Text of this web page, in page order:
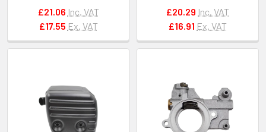
£21.06 Inc. VAT
£17.55 Ex. VAT
£20.29 Inc. VAT
£16.91 Ex. VAT